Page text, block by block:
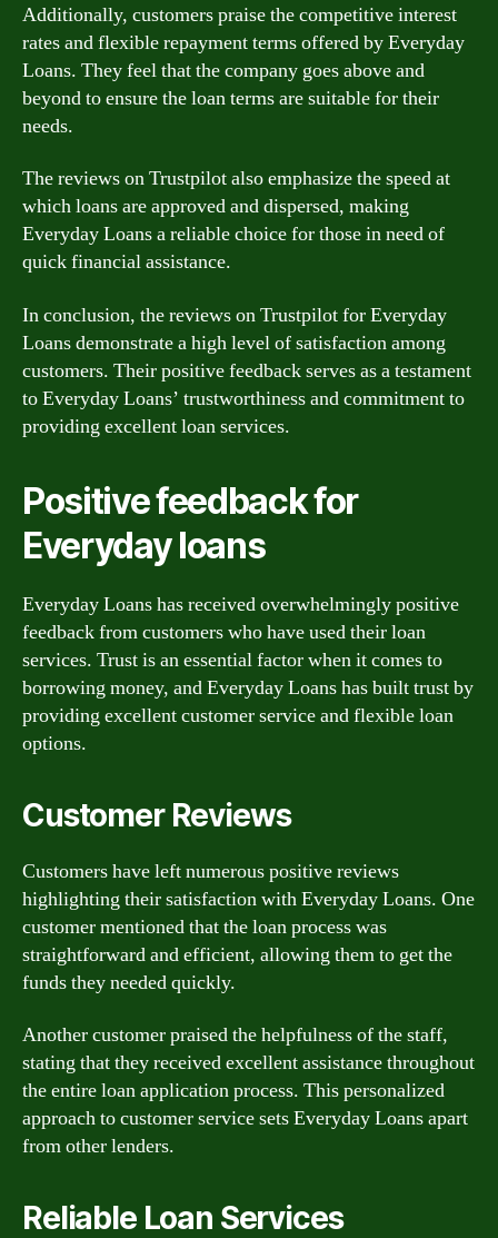
Additionally, customers praise the competitive interest
rates and flexible repayment terms offered by Everyday
Loans. They feel that the company goes above and
beyond to ensure the loan terms are suitable for their
needs.
The reviews on Trustpilot also emphasize the speed at
which loans are approved and dispersed, making
Everyday Loans a reliable choice for those in need of
quick financial assistance.
In conclusion, the reviews on Trustpilot for Everyday
Loans demonstrate a high level of satisfaction among
customers. Their positive feedback serves as a testament
to Everyday Loans’ trustworthiness and commitment to
providing excellent loan services.
Positive feedback for
Everyday loans
Everyday Loans has received overwhelmingly positive
feedback from customers who have used their loan
services. Trust is an essential factor when it comes to
borrowing money, and Everyday Loans has built trust by
providing excellent customer service and flexible loan
options.
Customer Reviews
Customers have left numerous positive reviews
highlighting their satisfaction with Everyday Loans. One
customer mentioned that the loan process was
straightforward and efficient, allowing them to get the
funds they needed quickly.
Another customer praised the helpfulness of the staff,
stating that they received excellent assistance throughout
the entire loan application process. This personalized
approach to customer service sets Everyday Loans apart
from other lenders.
Reliable Loan Services